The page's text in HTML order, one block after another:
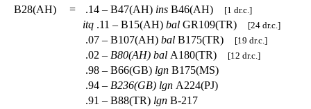
B28(AH) = .14 – B47(AH) ins B46(AH) [1 dr.c.]
itq .11 – B15(AH) bal GR109(TR) [24 dr.c.]
.07 – B107(AH) bal B175(TR) [19 dr.c.]
.02 – B80(AH) bal A180(TR) [12 dr.c.]
.98 – B66(GB) lgn B175(MS)
.94 – B236(GB) lgn A224(PJ)
.91 – B88(TR) lgn B-217